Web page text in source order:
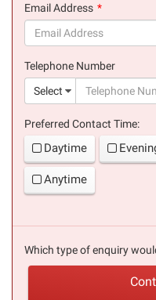
Email Address
Telephone Number
Select
Preferred Contact Time:
Daytime
Anytime
Which type of enquiry